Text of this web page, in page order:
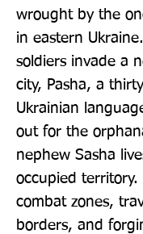
wrought by the
in eastern
soldiers invade a
city, Pasha, a
Ukrainian
out for the
nephew Sasha
occupied
combat zones,
borders, and